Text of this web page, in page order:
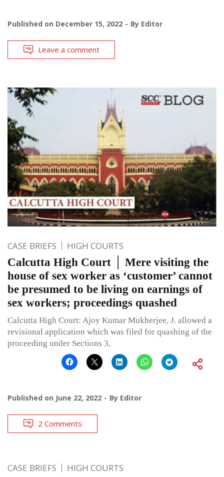
Published on December 15, 2022 By Editor
Leave a comment
CASE BRIEFS HIGH COURTS
Calcutta High Court │ Mere visiting the
house of sex worker as ‘customer’ cannot
be presumed to be living on earnings of
sex workers; proceedings quashed
Calcutta High Court: Ajoy Kumar Mukherjee, J. allowed a
revisional application which was filed for quashing of the
proceeding under Sections 3,
Published on June 22, 2022 By Editor
2 Comments
CASE BRIEFS HIGH COURTS